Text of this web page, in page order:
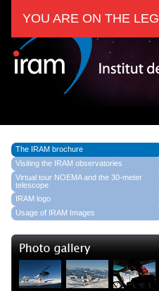
YOU ARE ON THE
The IRAM brochure
Visiting the IRAM observatories
Virtual tour NOEMA and the 30-meter
telescope
IRAM logo
Usage of IRAM Images